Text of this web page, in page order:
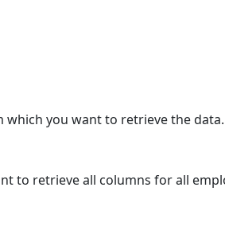
you want to retrieve the data.
to retrieve all columns for all